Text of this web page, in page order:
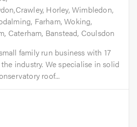
Horley, Wimbledon,
Farham, Woking,
Caterham, Banstead, Coulsdon
family run business with 17
industry. We specialise in solid
roof...